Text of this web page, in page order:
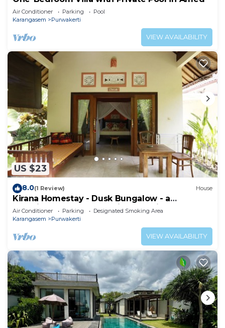
Air Conditioner Parking
Pool
Karangasem
Purwakerti
VIEW AVAILABILITY
US $23
8.0(1 Review) House
Kirana Homestay - Dusk Bungalow - a
beautifull place for amazing vacations
Air Conditioner Parking
Designated Smoking Area
Karangasem
Purwakerti
VIEW AVAILABILITY